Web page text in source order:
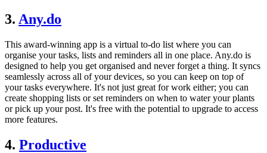
3. Any.do
This award-winning app is a virtual to-do list where you can
organise your tasks, lists and reminders all in one place. Any.do is
designed to help you get organised and never forget a thing. It syncs
seamlessly across all of your devices, so you can keep on top of
your tasks everywhere. It's not just great for work either; you can
create shopping lists or set reminders on when to water your plants
or pick up your post. It's free with the potential to upgrade to access
more features.
4. Productive